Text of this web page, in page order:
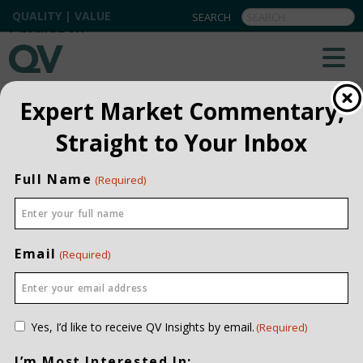
QUALITY | VALUE
BACK TO ALL
Expert Market Commentary,
Straight to Your Inbox
Full Name (Required)
Email (Required)
Consent
Yes, I’d like to receive QV Insights by email.(Required)